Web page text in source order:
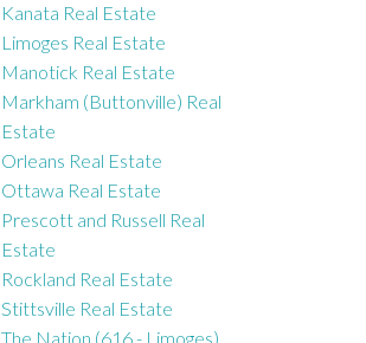
Kanata Real Estate
Limoges Real Estate
Manotick Real Estate
Markham (Buttonville) Real
Estate
Orleans Real Estate
Ottawa Real Estate
Prescott and Russell Real
Estate
Rockland Real Estate
Stittsville Real Estate
The Nation (616 - Limoges)